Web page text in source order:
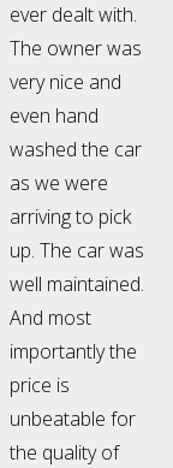
ever dealt with.
The owner was
very nice and
even hand
washed the car
as we were
arriving to pick
up. The car was
well maintained.
And most
importantly the
price is
unbeatable for
the quality of